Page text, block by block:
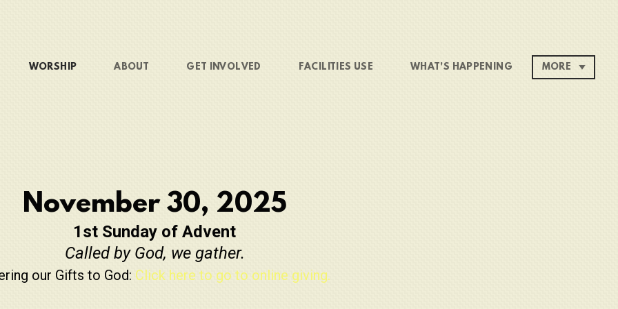
WORSHIP ABOUT GET INVOLVED FACILITIES USE WHAT'S HAPPENING MORE
November 30, 2025
1st Sunday of Advent
Called by God, we gather.
our Gifts to God: Click here to go to online giving.